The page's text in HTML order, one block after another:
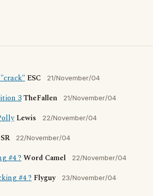
ESC 21/November/04
3TheFallen 21/November/04
Lewis 22/November/04
SR 22/November/04
#4 ?Word Camel 22/November/04
#4 ? Flyguy 23/November/04